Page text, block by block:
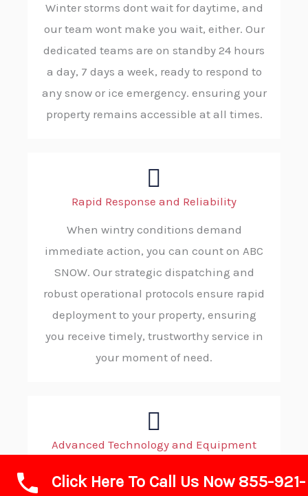
Winter storms dont wait for daytime, and
our team wont make you wait, either. Our
dedicated teams are on standby 24 hours
a day, 7 days a week, ready to respond to
any snow or ice emergency. ensuring your
property remains accessible at all times.
Rapid Response and Reliability
When wintry conditions demand
immediate action, you can count on ABC
SNOW. Our strategic dispatching and
robust operational protocols ensure rapid
deployment to your property, ensuring
you receive timely, trustworthy service in
your moment of need.
Advanced Technology and Equipment
We invest in state-of-the-art plows, de-
Click Here To Call Us Now 855-921-